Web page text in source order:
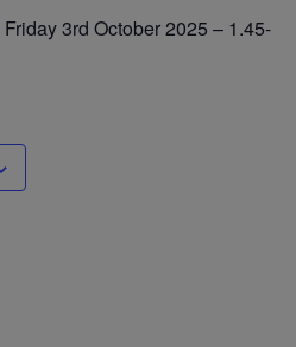
Friday 3rd October 2025 – 1.45-